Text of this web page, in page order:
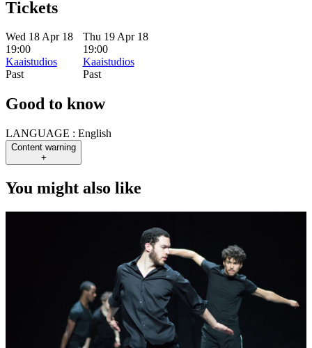
Tickets
Wed 18 Apr 18
19:00
Kaaistudios
Past
Thu 19 Apr 18
19:00
Kaaistudios
Past
Good to know
LANGUAGE : English
Content warning
+
You might also like